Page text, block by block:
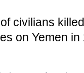
civilians
on Yemen